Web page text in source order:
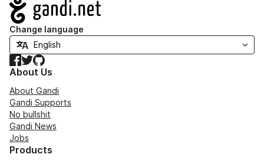
Navigation
Change language
Facebook
TwitterGitHub
About Us
About Gandi
Gandi Supports
No bullshit
Gandi News
Jobs
Products